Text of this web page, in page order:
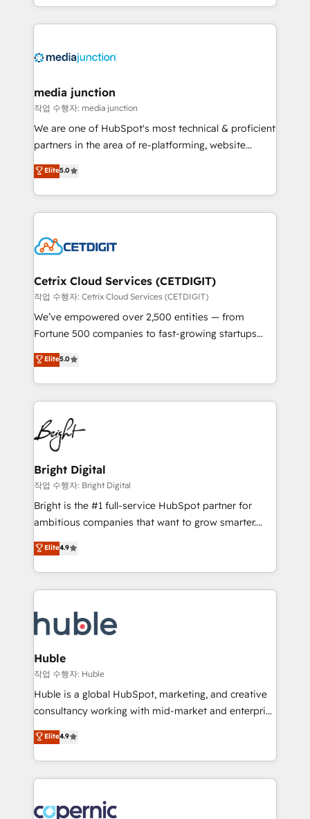
and customer success strategies, utilizing RevOps
methodologies. As Latin America's largest HubSpot
offer unparalleled insights. Operating in five
Mexico, USA, and Portugal—we've executed over a
hundred successful operations. Our approach,
rooted in RevOps principles, integrates analysis,
training, planning, and qualification. Leveraging
inbound marketing tactics, we focus on
understanding, nurturing, and converting leads.
competitive market.
media junction
작업 수행자: media junction
We are one of HubSpot's most technical & proficient
partners in the area of re-platforming, website
design & development. We specialize in multi-hub
implementations for mid-market & enterprise
companies. We are woman-owned, powered by
coffee, and we ❤️ dogs. We produce award-winning
Impact Award 🏆2022 Technical Expertise Impact
Award 🏆2020 Elite Solutions Partner 🏆2019
Integrations HubSpot Impact Award 🏆2019
Marketing Enablement HubSpot Impact Award 🏆
2018 Website Design HubSpot Impact Award 🏆2017
Growth-Driven Design Agency of the Year 🏆2016
Sales Enablement HubSpot Impact Award 🏆2015
HubSpot COS Performance Award 🏆2014 HubSpot
COS Design Award 🏆2013 HubSpot Marketplace
Partner 📆Founded in 1997
Elite5.0
Cetrix Cloud Services (CETDIGIT)
작업 수행자: Cetrix Cloud Services (CETDIGIT)
We’ve empowered over 2,500 entities — from
Fortune 500 companies to fast-growing startups
and nonprofits — to streamline operations, scale
revenue, and unlock the full potential of HubSpot.
With deep technical and industry expertise, we fuse
automation, integration, and AI innovation to deliver
lasting impact. We specialize in: • Turnkey and end-
to-end HubSpot implementations • Onboarding for
Sales, Service, Marketing & Content Hubs • AI voice
and chat agents, predictive automation, and smart
workflows • Salesforce + HubSpot integration •
Website design and CMS development • ERP
integration: SAP, NetSuite, Microsoft Dynamics, … •
platform • Client/member portals built on HubSpot •
CaterSuite for the catering industry • Custom and
WooCommerce, BuilderTrend, and more Experience
the difference — reach out to see how AI + HubSpot
Elite5.0
Bright Digital
작업 수행자: Bright Digital
Bright is the #1 full-service HubSpot partner for
ambitious companies that want to grow smarter.
From HubSpot onboarding, to training, from
developing a new website to lead generation and
digital marketing; we do it all (and with great
results)! In short, our services include: - HubSpot
HubSpot development: websites, custom modules,
integrations - Marketing & sales solutions: digital
marketing, advertising, campaigns, content and
design We connect people, data and technology to
improve customer experiences. With our bright
people, exciting ideas and can-do mentality, we
your challenge; our passionate and growth driven
team of 100+ experts is ready for you! Driving digital
Elite4.9
Huble
작업 수행자: Huble
Huble is a global HubSpot, marketing, and creative
consultancy working with mid-market and enterprise
businesses. We go beyond implementation, shaping
the strategy, processes, and teams that turn
HubSpot into a genuine growth engine. Named
HubSpot's Global Partner of the Year in 2024,
worldwide, and with over 15 years in the ecosystem,
Elite4.9